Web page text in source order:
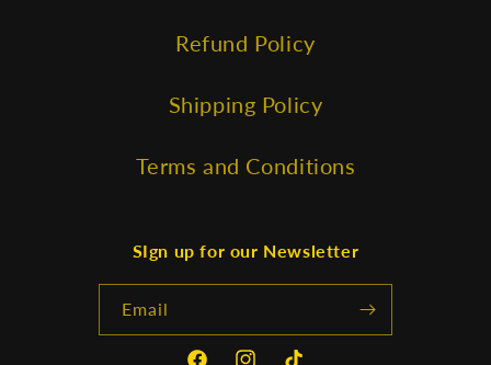
Refund Policy
Shipping Policy
Terms and Conditions
SIgn up for our Newsletter
Email